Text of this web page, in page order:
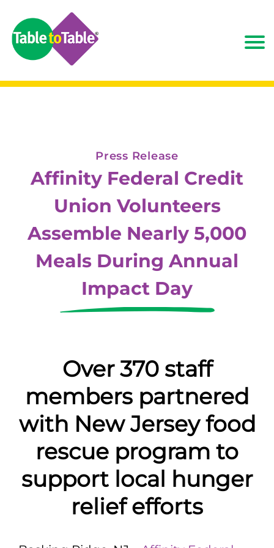
Press Release
Affinity Federal Credit
Union Volunteers
Assemble Nearly 5,000
Meals During Annual
Impact Day
Over 370 staff
members partnered
with New Jersey food
rescue program to
support local hunger
relief efforts